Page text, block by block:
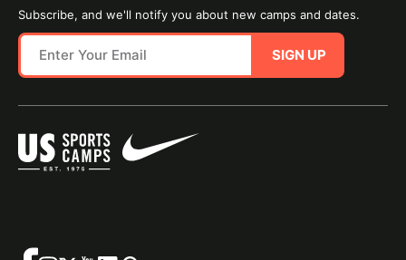
Subscribe, and we'll notify you about new camps and dates.
SIGN UP